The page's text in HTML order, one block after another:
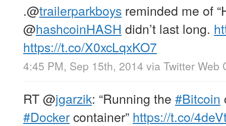
.@trailerparkboys reminded me of
@hashcoinHASH didn’t last long.
https://t.co/X0xcLqxKO7
4:45 PM, Sep 15th, 2014 via Twitter Web
RT@jgarzik: “Running the #Bitcoin
#Dockercontainer” https://t.co/